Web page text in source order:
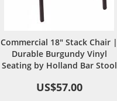
Commercial 18" Stack Chair |
Durable Burgundy Vinyl
Seating by Holland Bar Stool
US$57.00